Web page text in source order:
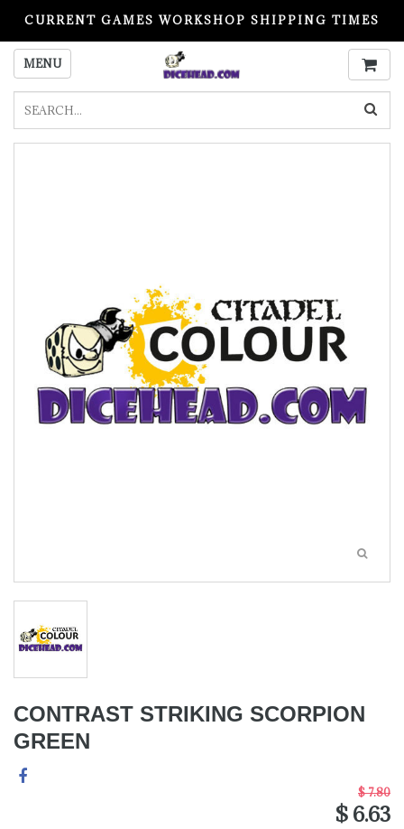
CURRENT GAMES WORKSHOP SHIPPING TIMES
PLEASE READ BEFORE ORDERING
MENU
CONTRAST STRIKING SCORPION
GREEN
$ 7.80
$ 6.63